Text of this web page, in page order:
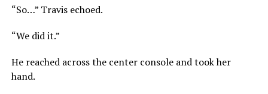
“So…” Travis echoed.
“We did it.”
He reached across the center console and took her
hand.